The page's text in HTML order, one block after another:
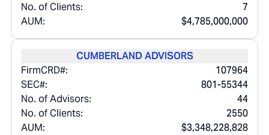
No. of Clients:
7
AUM:
$4,785,000,000
CUMBERLAND ADVISORS
FirmCRD#:
107964
SEC#:
801-55344
No. of Advisors:
44
No. of Clients:
2550
AUM:
$3,348,228,828